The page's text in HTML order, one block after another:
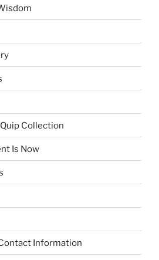
Collection
Is Now
Information